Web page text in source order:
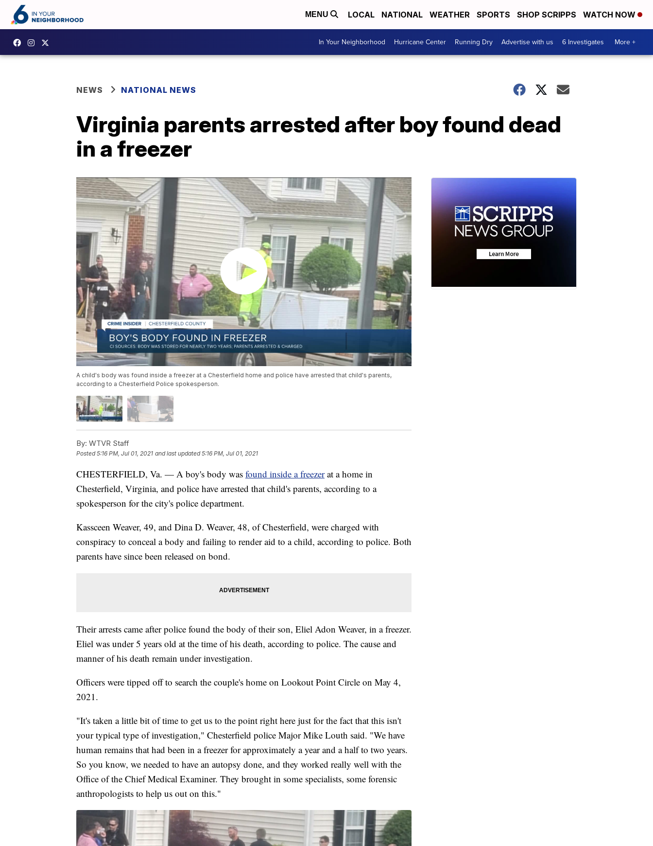
MENU LOCAL NATIONAL WEATHER SPORTS SHOP SCRIPPS WATCH NOW
In Your Neighborhood Hurricane Center Running Dry Advertise with us 6 Investigates More +
NEWS NATIONAL NEWS
Virginia parents arrested after boy found dead
in a freezer
A child's body was found inside a freezer at a Chesterfield home and police have arrested that child's parents,
according to a Chesterfield Police spokesperson.
By: WTVR Staff
Posted5:16 PM, Jul 01, 2021 and last updated 5:16 PM, Jul 01, 2021
CHESTERFIELD, Va. — A boy's body was found inside a freezerat a home in
Chesterfield, Virginia, and police have arrested that child's parents, according to a
spokesperson for the city's police department.
Kassceen Weaver, 49, and Dina D. Weaver, 48, of Chesterfield, were charged with
conspiracy to conceal a body and failing to render aid to a child, according to police. Both
parents have since been released on bond.
Their arrests came after police found the body of their son, Eliel Adon Weaver, in a freezer.
Eliel was under 5 years old at the time of his death, according to police. The cause and
manner of his death remain under investigation.
Officers were tipped off to search the couple's home on Lookout Point Circle on May 4,
2021.
"It's taken a little bit of time to get us to the point right here just for the fact that this isn't
your typical type of investigation," Chesterfield police Major Mike Louth said. "We have
human remains that had been in a freezer for approximately a year and a half to two years.
So you know, we needed to have an autopsy done, and they worked really well with the
Office of the Chief Medical Examiner. They brought in some specialists, some forensic
anthropologists to help us out on this."